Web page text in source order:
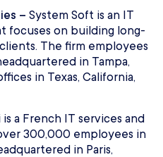
– System Soft is an IT
focuses on building long-
The firm employees
in Tampa,
in Texas, California,
a French IT services and
300,000 employees in
in Paris,